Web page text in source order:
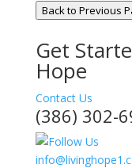
Back to Previous
Get
Hope
Contact Us
(386) 302-